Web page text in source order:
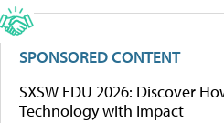
SPONSORED CONTENT
SXSW EDU 2026: Discover
Technology with Impact